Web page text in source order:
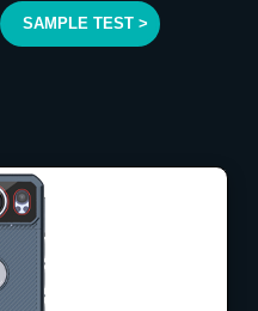
SAMPLE TEST >